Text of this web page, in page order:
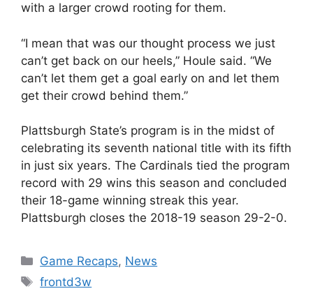
with a larger crowd rooting for them.
“I mean that was our thought process we just
can’t get back on our heels,” Houle said. “We
can’t let them get a goal early on and let them
get their crowd behind them.”
Plattsburgh State’s program is in the midst of
celebrating its seventh national title with its fifth
in just six years. The Cardinals tied the program
record with 29 wins this season and concluded
their 18-game winning streak this year.
Plattsburgh closes the 2018-19 season 29-2-0.
Categories
Game Recaps, News
Tags
frontd3w